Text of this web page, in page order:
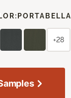
PORTABELLA
+28